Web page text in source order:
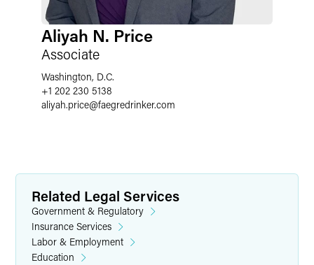
Aliyah N. Price
Associate
Washington, D.C.
+1 202 230 5138
aliyah.price@faegredrinker.com
Related Legal Services
Government & Regulatory
Insurance Services
Labor & Employment
Education